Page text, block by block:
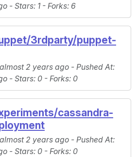
- Stars: 1 - Forks: 6
3rdparty/puppet-
2 years ago - Pushed At:
- Stars: 0 - Forks: 0
cassandra-
2 years ago - Pushed At:
- Stars: 0 - Forks: 0